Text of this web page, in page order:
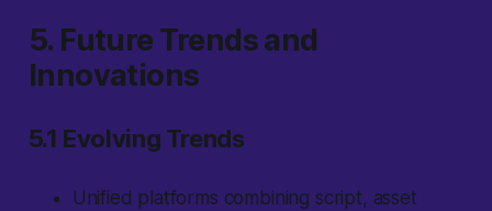
5. Future Trends and
Innovations
5.1 Evolving Trends
Unified platforms combining script, asset